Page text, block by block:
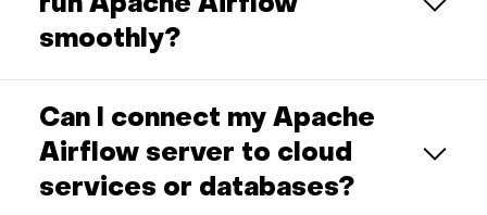
run Apache Airflow
smoothly?
Can I connect my Apache
Airflow server to cloud
services or databases?